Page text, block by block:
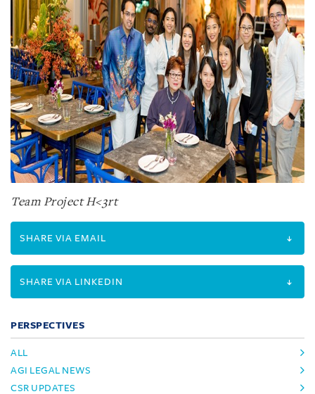
Team Project H<3rt
SHARE VIA EMAIL
SHARE VIA LINKEDIN
PERSPECTIVES
ALL
AGI LEGAL NEWS
CSR UPDATES